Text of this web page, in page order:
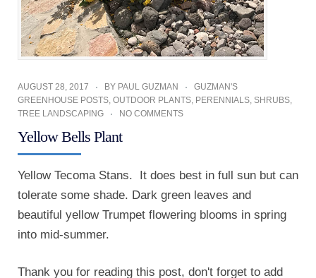
AUGUST 28, 2017 BY PAUL GUZMAN
GUZMAN'S
GREENHOUSE POSTS, OUTDOOR PLANTS, PERENNIALS, SHRUBS,
TREE LANDSCAPING
NO COMMENTS
Yellow Bells Plant
Yellow Tecoma Stans. It does best in full sun but can
tolerate some shade. Dark green leaves and
beautiful yellow Trumpet flowering blooms in spring
into mid-summer.
Thank you for reading this post, don't forget to add